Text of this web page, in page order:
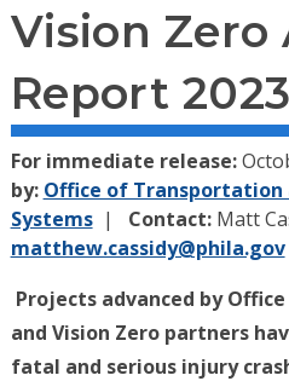
Vision Zero
Report 2023
For immediate release:
by: Office of
Systems
Contact: Matt
matthew.cassidy@phila.gov
Projects advanced by
and Vision Zero partners
fatal and serious injury